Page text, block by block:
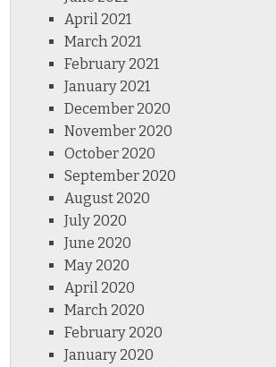
April 2021
March 2021
February 2021
January 2021
December 2020
November 2020
October 2020
September 2020
August 2020
July 2020
June 2020
May 2020
April 2020
March 2020
February 2020
January 2020